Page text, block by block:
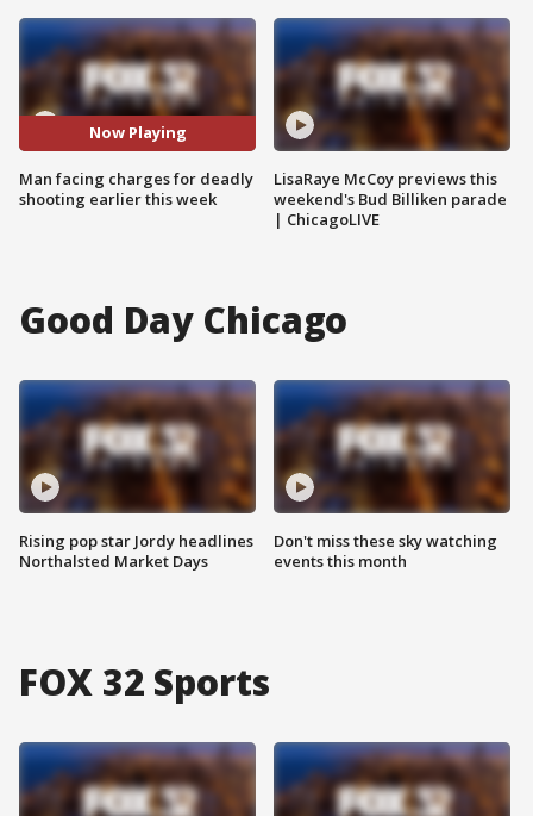
Now Playing
Man facing charges for deadly
shooting earlier this week
LisaRaye McCoy previews this
weekend's Bud Billiken parade
| ChicagoLIVE
Good Day Chicago
Rising pop star Jordy headlines
Northalsted Market Days
Don't miss these sky watching
events this month
FOX 32 Sports